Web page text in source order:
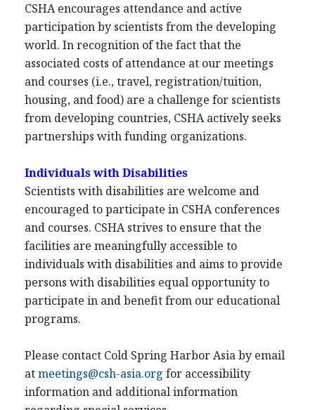
CSHA encourages attendance and active
participation by scientists from the developing
world. In recognition of the fact that the
associated costs of attendance at our meetings
and courses (i.e., travel, registration/tuition,
housing, and food) are a challenge for scientists
from developing countries, CSHA actively seeks
partnerships with funding organizations.
Individuals with Disabilities
Scientists with disabilities are welcome and
encouraged to participate in CSHA conferences
and courses. CSHA strives to ensure that the
facilities are meaningfully accessible to
individuals with disabilities and aims to provide
persons with disabilities equal opportunity to
participate in and benefit from our educational
programs.
Please contact Cold Spring Harbor Asia by email
atmeetings@csh-asia.org for accessibility
information and additional information